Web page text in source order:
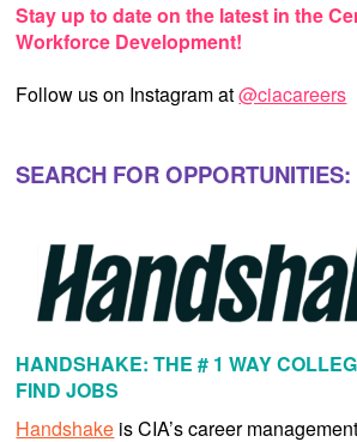
Stay up to date on the latest in the
Workforce Development!
Follow us on Instagram at@ciacareers
SEARCH FOR OPPORTUNITIES:
HANDSHAKE: THE # 1 WAY
FIND JOBS
Handshake is CIA’s career